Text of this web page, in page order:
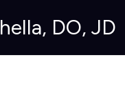
DO, JD